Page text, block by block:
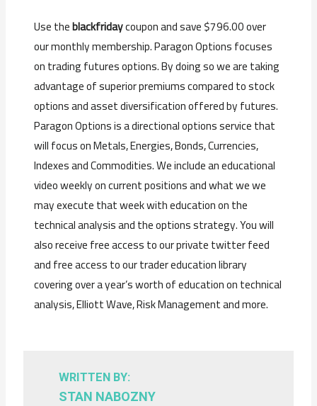
Use theblackfridaycoupon and save $796.00 over
our monthly membership. Paragon Options focuses
on trading futures options. By doing so we are taking
advantage of superior premiums compared to stock
options and asset diversification offered by futures.
Paragon Options is a directional options service that
will focus on Metals, Energies, Bonds, Currencies,
Indexes and Commodities. We include an educational
video weekly on current positions and what we we
may execute that week with education on the
technical analysis and the options strategy. You will
also receive free access to our private twitter feed
and free access to our trader education library
covering over a year’s worth of education on technical
analysis, Elliott Wave, Risk Management and more.
WRITTEN BY:
STAN NABOZNY